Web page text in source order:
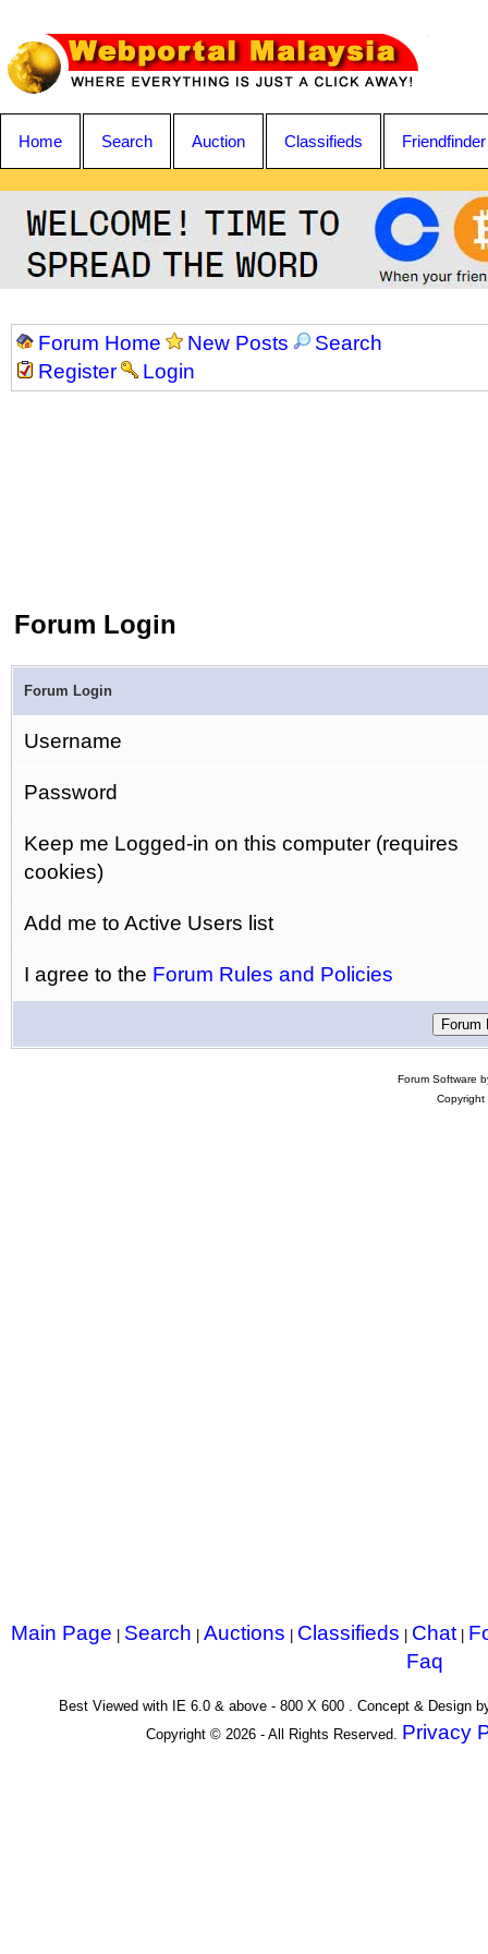
Home Search Auction Classifieds Friendfinder
Forum Home New Posts
Search
Register
Login
Forum Login
Forum Login
Username
Password
Keep me Logged-in on this computer (requires
cookies)
Add me to Active Users list
I agree to the Forum Rules and Policies
Forum Software
Main Page Search Auctions Classifieds Chat|
Faq
Best Viewed with IE 6.0 & above - 800 X 600 . Concept & Design
Copyright © 2026 - All Rights Reserved. Privacy